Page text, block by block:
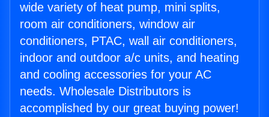
wide variety of heat pump, mini splits,
room air conditioners, window air
conditioners, PTAC, wall air conditioners,
indoor and outdoor a/c units, and heating
and cooling accessories for your AC
needs. Wholesale Distributors is
accomplished by our great buying power!